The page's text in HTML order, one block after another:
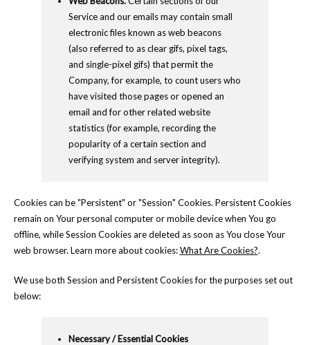
Service and our emails may contain small
electronic files known as web beacons
(also referred to as clear gifs, pixel tags,
and single-pixel gifs) that permit the
Company, for example, to count users who
have visited those pages or opened an
email and for other related website
statistics (for example, recording the
popularity of a certain section and
verifying system and server integrity).
Cookies can be "Persistent" or "Session" Cookies. Persistent Cookies
remain on Your personal computer or mobile device when You go
offline, while Session Cookies are deleted as soon as You close Your
web browser. Learn more about cookies:What Are Cookies?.
We use both Session and Persistent Cookies for the purposes set out
below:
Necessary / Essential Cookies